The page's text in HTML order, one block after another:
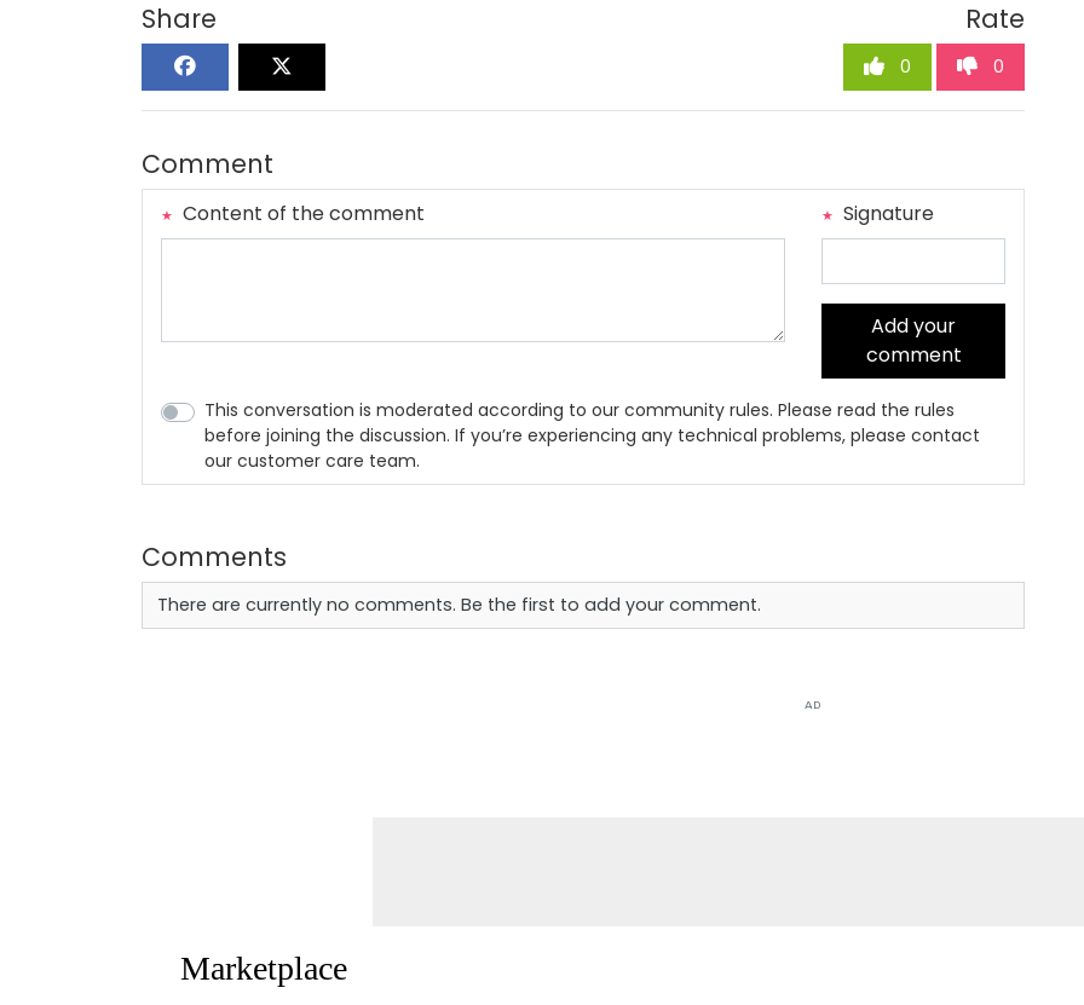
Share Rate
0 0
Comment
Content of the comment Signature
Add your
comment
This conversation is moderated according to our community rules. Please read the rules
before joining the discussion. If you’re experiencing any technical problems, please contact
our customer care team.
Comments
There are currently no comments. Be the first to add your comment.
AD
Marketplace